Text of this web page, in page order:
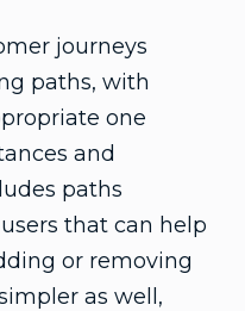
journeys
paths, with
one
and
paths
that can help
or removing
as well,